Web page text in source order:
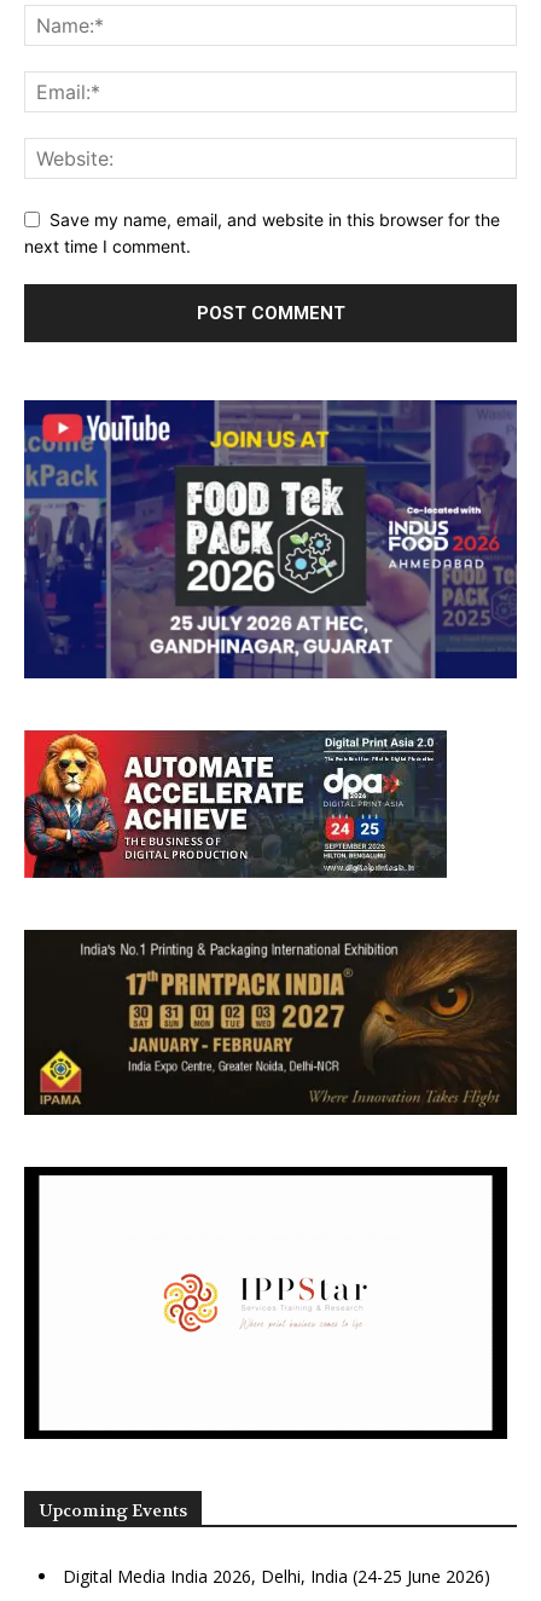
Save my name, email, and website in this browser for the
next time I comment.
Upcoming Events
Digital Media India 2026, Delhi, India (24-25 June 2026)